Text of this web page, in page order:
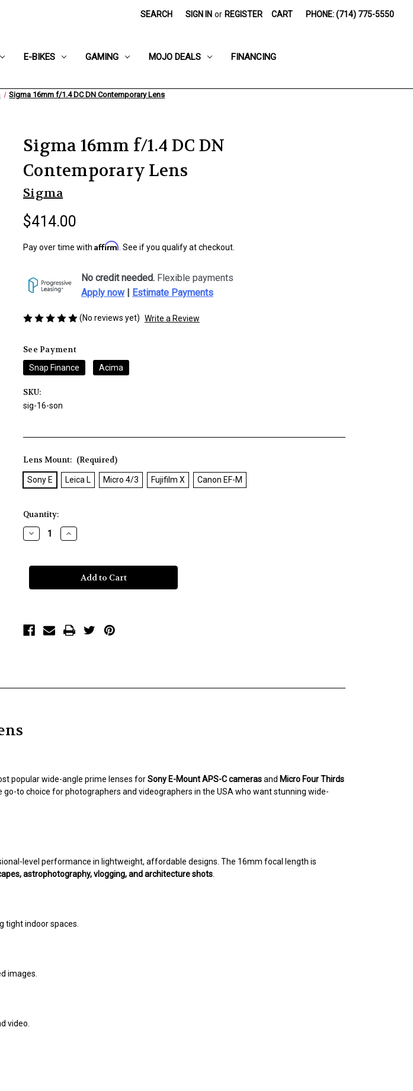
SEARCH SIGN IN or REGISTER CART PHONE: (714) 775-5550
E-BIKES GAMING MOJO DEALS FINANCING
Sigma 16mm f/1.4 DC DN Contemporary Lens
Sigma 16mm f/1.4 DC DN
Contemporary Lens
Sigma
$414.00
Pay over time with Affirm . See if you qualify at checkout.
No credit needed. Flexible payments
Apply now| Estimate Payments
(No reviews yet) Write a Review
See Payment
Snap Finance Acima
SKU:
sig-16-son
Lens Mount: (Required)
Sony E Leica L Micro 4/3 Fujifilm X Canon EF-M
Current
Stock:
Quantity:
Decrease
Quantity
16mm
DN
Increase
Quantity
16mm
DN
popular wide-angle prime lenses forSony E-Mount APS-C camerasand Micro Four Thirds
go-to choice for photographers and videographers in the USA who want stunning wide-
level performance in lightweight, affordable designs. The 16mm focal length is
astrophotography, vlogging, and architecture shots
tight indoor spaces.
images.
video.